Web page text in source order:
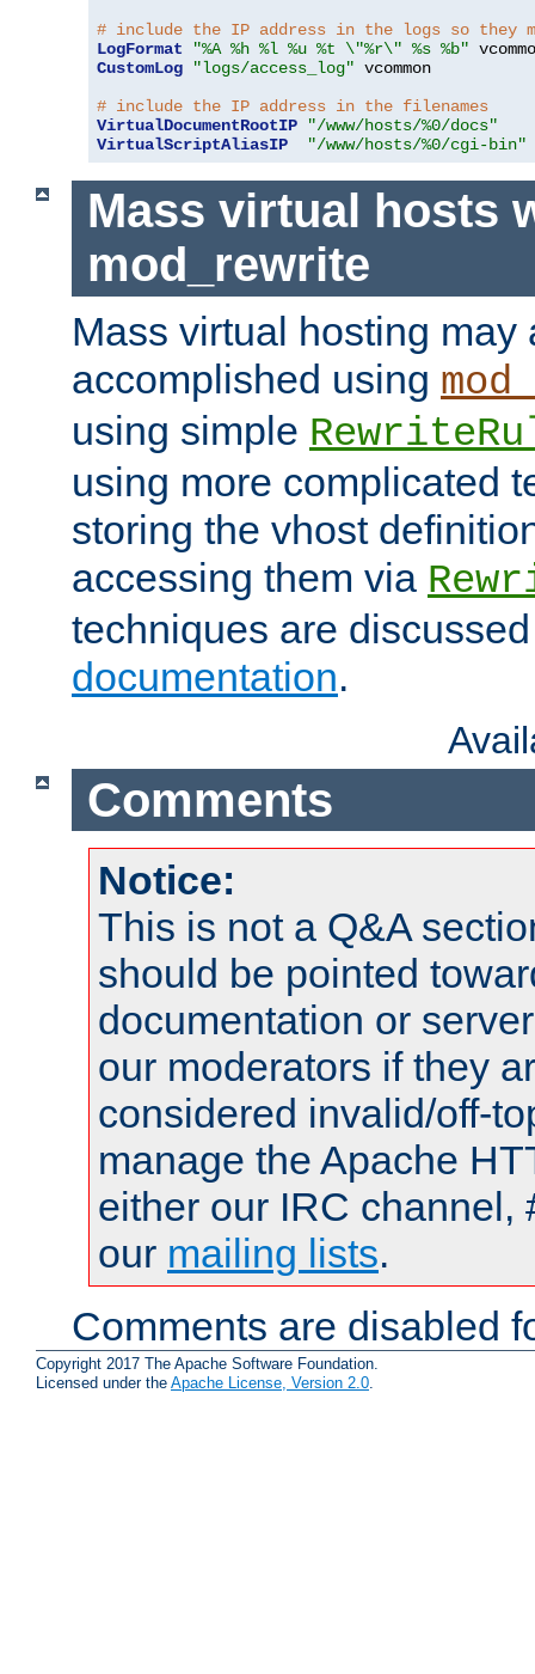
# include the IP address in the logs so they
LogFormat
"%A %h %l %u %t \"%r\" %s %b"
CustomLog
"logs/access_log" vcommon
# include the IP address in the filenames
VirtualDocumentRootIP
"/www/hosts/%0/docs"
VirtualScriptAliasIP
"/www/hosts/%0/cgi-bin"
Mass virtual hosts
mod_rewrite
Mass virtual hosting may
accomplished using
using simple
using more complicated
storing the vhost
accessing them via
techniques are
documentation.
Comments
Notice:
This is not a Q&A
should be pointed
documentation or
our moderators if they
considered invalid/off-
manage the Apache
either our IRC channel,
our mailing lists.
Comments are disabled
Copyright 2017 The Apache Software Foundation.
Licensed under the Apache License, Version 2.0